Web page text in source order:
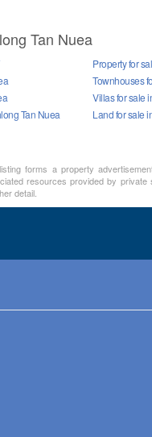
Tan Nuea
Property for
Townhouses
Villas for sale
Tan Nuea
Land for sale
forms a property
resources provided by
detail.